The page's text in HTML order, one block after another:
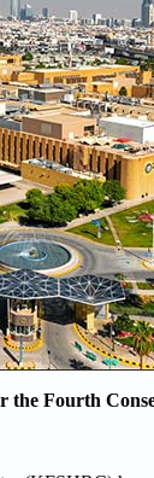
the Fourth